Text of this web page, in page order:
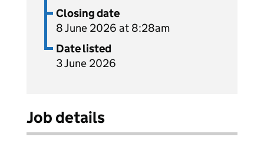
Closing date
8 June 2026 at 8:28am
Date listed
3 June 2026
Job details